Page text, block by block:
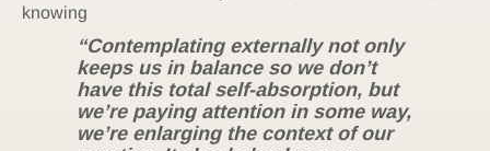
knowing
“Contemplating externally not only
keeps us in balance so we don’t
have this total self-absorption, but
we’re paying attention in some way,
we’re enlarging the context of our